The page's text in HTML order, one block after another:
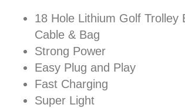
18 Hole Lithium Golf Trolley
Cable & Bag
Strong Power
Easy Plug and Play
Fast Charging
Super Light